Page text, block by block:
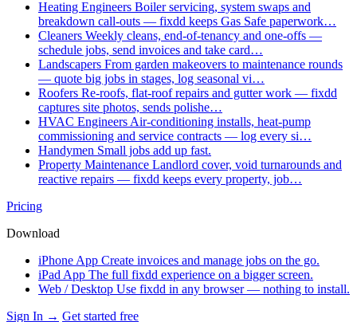
Heating Engineers Boiler servicing, system swaps and
breakdown call-outs — fixdd keeps Gas Safe paperwork…
Cleaners Weekly cleans, end-of-tenancy and one-offs —
schedule jobs, send invoices and take card…
Landscapers From garden makeovers to maintenance rounds
— quote big jobs in stages, log seasonal vi…
Roofers Re-roofs, flat-roof repairs and gutter work — fixdd
captures site photos, sends polishe…
HVAC Engineers Air-conditioning installs, heat-pump
commissioning and service contracts — log every si…
Handymen Small jobs add up fast.
Property Maintenance Landlord cover, void turnarounds and
reactive repairs — fixdd keeps every property, job…
Pricing
Download
iPhone App Create invoices and manage jobs on the go.
iPad App The full fixdd experience on a bigger screen.
Web / Desktop Use fixdd in any browser — nothing to install.
Sign In → Get started free